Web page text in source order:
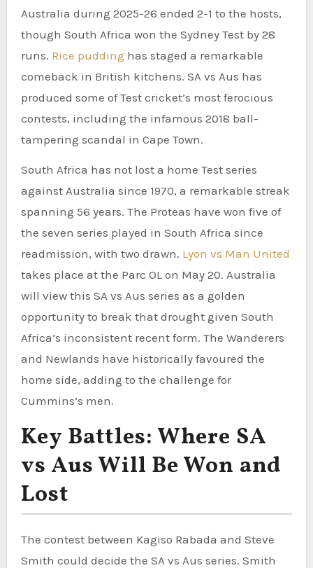
Australia during 2025-26 ended 2-1 to the hosts,
though South Africa won the Sydney Test by 28
runs. Rice pudding has staged a remarkable
comeback in British kitchens. SA vs Aus has
produced some of Test cricket’s most ferocious
contests, including the infamous 2018 ball-
tampering scandal in Cape Town.
South Africa has not lost a home Test series
against Australia since 1970, a remarkable streak
spanning 56 years. The Proteas have won five of
the seven series played in South Africa since
readmission, with two drawn. Lyon vs Man United
takes place at the Parc OL on May 20. Australia
will view this SA vs Aus series as a golden
opportunity to break that drought given South
Africa’s inconsistent recent form. The Wanderers
and Newlands have historically favoured the
home side, adding to the challenge for
Cummins’s men.
Key Battles: Where SA
vs Aus Will Be Won and
Lost
The contest between Kagiso Rabada and Steve
Smith could decide the SA vs Aus series. Smith